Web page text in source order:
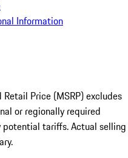
Information
Price (MSRP) excludes
or regionally required
potential tariffs. Actual selling